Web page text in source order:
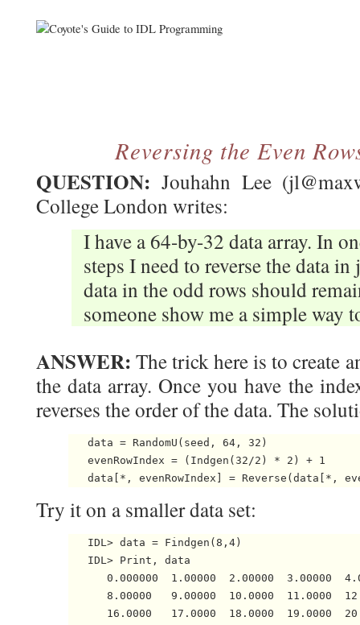
Reversing the Even
QUESTION: Jouhahn Lee
College London writes:
I have a 64-by-32 data array. In
steps I need to reverse the data
data in the odd rows should
someone show me a simple way
ANSWER: The trick here is to create
the data array. Once you have the
reverses the order of the data. The
   data = RandomU(seed, 64, 32)
   evenRowIndex = (Indgen(32/2) * 2) + 1
Try it on a smaller data set:
   IDL> data = Findgen(8,4)
   IDL> Print, data
0.000000  1.00000  2.00000  3.00000
8.00000   9.00000  10.0000  11.0000
16.0000   17.0000  18.0000  19.0000